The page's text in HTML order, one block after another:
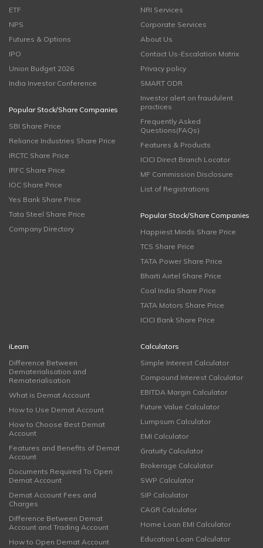
ETF
NPS
Futures & Options
IPO
Union Budget 2026
India Investor Conference
Popular Stock/Share Companies
SBI Share Price
Reliance Industries Share Price
IRCTC Share Price
IRFC Share Price
IOC Share Price
Yes Bank Share Price
Tata Steel Share Price
Company Directory
NRI Services
Corporate Services
About Us
Contact Us-Escalation Matrix
Privacy policy
SMART ODR
Investor alert on fraudulent
practices
Frequently Asked
Questions(FAQs)
Features & Products
ICICI Direct Branch Locator
MF Commission Disclosure
List of Registrations
Popular Stock/Share Companies
Happiest Minds Share Price
TCS Share Price
TATA Power Share Price
Bharti Airtel Share Price
Coal India Share Price
TATA Motors Share Price
ICICI Bank Share Price
iLearn
Difference Between
Dematerialisation and
Rematerialisation
What is Demat Account
How to Use Demat Account
How to Choose Best Demat
Account
Features and Benefits of Demat
Account
Documents Required To Open
Demat Account
Demat Account Fees and
Charges
Difference Between Demat
Account and Trading Account
How to Open Demat Account
Calculators
Simple Interest Calculator
Compound Interest Calculator
EBITDA Margin Calculator
Future Value Calculator
Lumpsum Calculator
EMI Calculator
Gratuity Calculator
Brokerage Calculator
SWP Calculator
SIP Calculator
CAGR Calculator
Home Loan EMI Calculator
Education Loan Calculator